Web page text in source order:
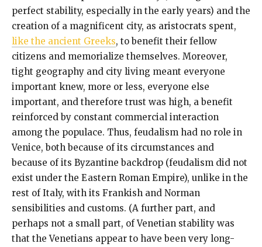
perfect stability, especially in the early years) and the
creation of a magnificent city, as aristocrats spent,
like the ancient Greeks, to benefit their fellow
citizens and memorialize themselves. Moreover,
tight geography and city living meant everyone
important knew, more or less, everyone else
important, and therefore trust was high, a benefit
reinforced by constant commercial interaction
among the populace. Thus, feudalism had no role in
Venice, both because of its circumstances and
because of its Byzantine backdrop (feudalism did not
exist under the Eastern Roman Empire), unlike in the
rest of Italy, with its Frankish and Norman
sensibilities and customs. (A further part, and
perhaps not a small part, of Venetian stability was
that the Venetians appear to have been very long-